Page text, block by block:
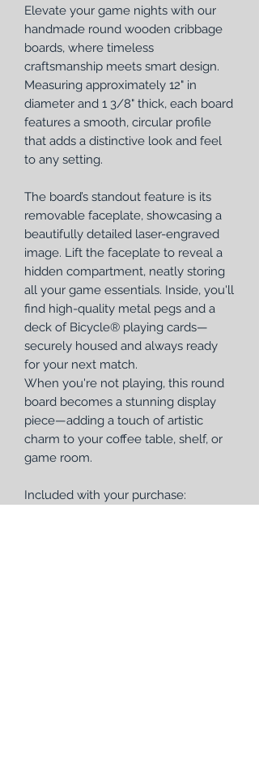
Elevate your game nights with our
handmade round wooden cribbage
boards, where timeless
craftsmanship meets smart design.
Measuring approximately 12" in
diameter and 1 3/8" thick, each board
features a smooth, circular profile
that adds a distinctive look and feel
to any setting.
The board’s standout feature is its
removable faceplate, showcasing a
beautifully detailed laser-engraved
image. Lift the faceplate to reveal a
hidden compartment, neatly storing
all your game essentials. Inside, you'll
find high-quality metal pegs and a
deck of Bicycle® playing cards—
securely housed and always ready
for your next match.
When you're not playing, this round
board becomes a stunning display
piece—adding a touch of artistic
charm to your coffee table, shelf, or
game room.
Included with your purchase: